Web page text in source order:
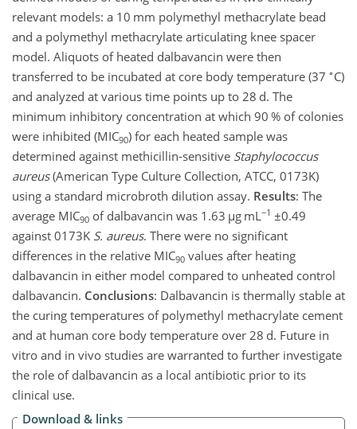
relevant models: a 10 mm polymethyl methacrylate bead
and a polymethyl methacrylate articulating knee spacer
model. Aliquots of heated dalbavancin were then
transferred to be incubated at core body temperature (37 ∘ C)
and analyzed at various time points up to 28 d. The
minimum inhibitory concentration at which 90 % of colonies
were inhibited (MIC90) for each heated sample was
determined against methicillin-sensitive Staphylococcus
aureus(American Type Culture Collection, ATCC, 0173K)
using a standard microbroth dilution assay. Results: The
average MIC90 of dalbavancin was 1.63 µg mL −1 ±0.49
against 0173K S. aureus. There were no significant
differences in the relative MIC90 values after heating
dalbavancin in either model compared to unheated control
dalbavancin. Conclusions: Dalbavancin is thermally stable at
the curing temperatures of polymethyl methacrylate cement
and at human core body temperature over 28 d. Future in
vitro and in vivo studies are warranted to further investigate
the role of dalbavancin as a local antibiotic prior to its
clinical use.
Download & links